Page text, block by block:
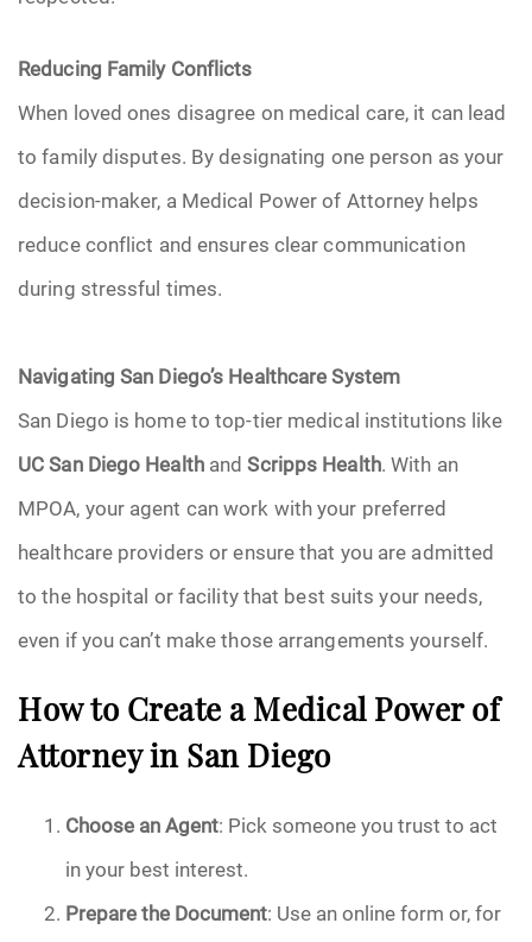
Reducing Family Conflicts
When loved ones disagree on medical care, it can lead
to family disputes. By designating one person as your
decision-maker, a Medical Power of Attorney helps
reduce conflict and ensures clear communication
during stressful times.
Navigating San Diego’s Healthcare System
San Diego is home to top-tier medical institutions like
UC San Diego HealthandScripps Health. With an
MPOA, your agent can work with your preferred
healthcare providers or ensure that you are admitted
to the hospital or facility that best suits your needs,
even if you can’t make those arrangements yourself.
How to Create a Medical Power of
Attorney in San Diego
Choose an Agent: Pick someone you trust to act
in your best interest.
Prepare the Document: Use an online form or, for